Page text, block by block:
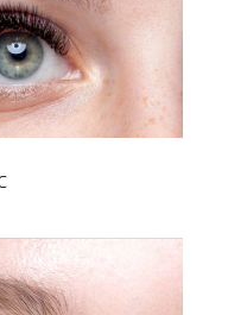
Desgin University
Desgin Store
us
MARKETING AND
MIKE GRACHKOV